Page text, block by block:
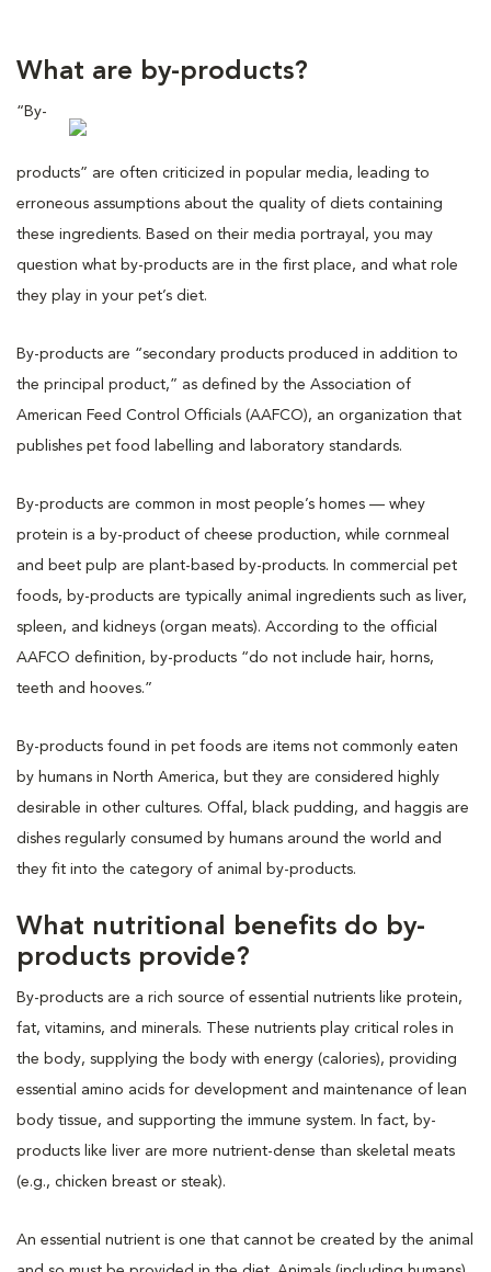
What are by-products?
“By-
products” are often criticized in popular media, leading to
erroneous assumptions about the quality of diets containing
these ingredients. Based on their media portrayal, you may
question what by-products are in the first place, and what role
they play in your pet’s diet.
By-products are “secondary products produced in addition to
the principal product,” as defined by the Association of
American Feed Control Officials (AAFCO), an organization that
publishes pet food labelling and laboratory standards.
By-products are common in most people’s homes — whey
protein is a by-product of cheese production, while cornmeal
and beet pulp are plant-based by-products. In commercial pet
foods, by-products are typically animal ingredients such as liver,
spleen, and kidneys (organ meats). According to the official
AAFCO definition, by-products “do not include hair, horns,
teeth and hooves.”
By-products found in pet foods are items not commonly eaten
by humans in North America, but they are considered highly
desirable in other cultures. Offal, black pudding, and haggis are
dishes regularly consumed by humans around the world and
they fit into the category of animal by-products.
What nutritional benefits do by-
products provide?
By-products are a rich source of essential nutrients like protein,
fat, vitamins, and minerals. These nutrients play critical roles in
the body, supplying the body with energy (calories), providing
essential amino acids for development and maintenance of lean
body tissue, and supporting the immune system. In fact, by-
products like liver are more nutrient-dense than skeletal meats
(e.g., chicken breast or steak).
An essential nutrient is one that cannot be created by the animal